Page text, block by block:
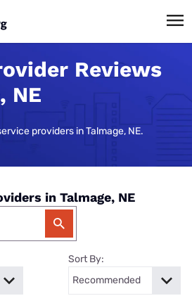
Reviews
NE
providers in Talmage, NE.
in Talmage, NE
Sort By: